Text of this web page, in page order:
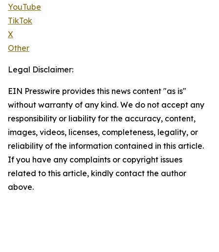
YouTube
TikTok
X
Other
Legal Disclaimer:
EIN Presswire provides this news content "as is"
without warranty of any kind. We do not accept any
responsibility or liability for the accuracy, content,
images, videos, licenses, completeness, legality, or
reliability of the information contained in this article.
If you have any complaints or copyright issues
related to this article, kindly contact the author
above.